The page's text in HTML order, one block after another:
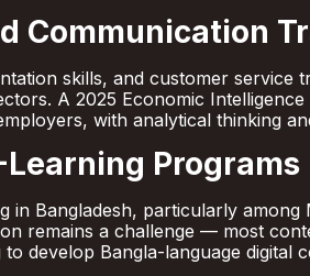
Communication
skills, and customer service
A 2025 Economic
with analytical thinking
Programs
in Bangladesh, particularly
remains a challenge — most
develop Bangla-language